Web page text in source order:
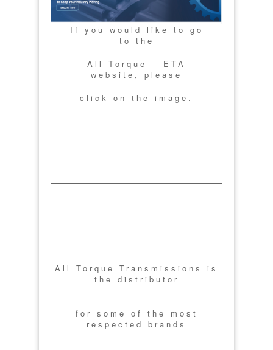
If you would like to go
to the
All Torque – ETA
website, please
click on the image.
All Torque Transmissions is
the distributor
for some of the most
respected brands